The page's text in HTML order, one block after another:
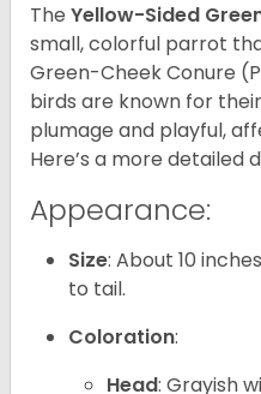
The Yellow-Sided
small, colorful parrot
Green-Cheek Conure
birds are known for
plumage and playful,
Here’s a more detailed
Appearance:
Size: About 10
to tail.
Coloration:
Head: Grayish